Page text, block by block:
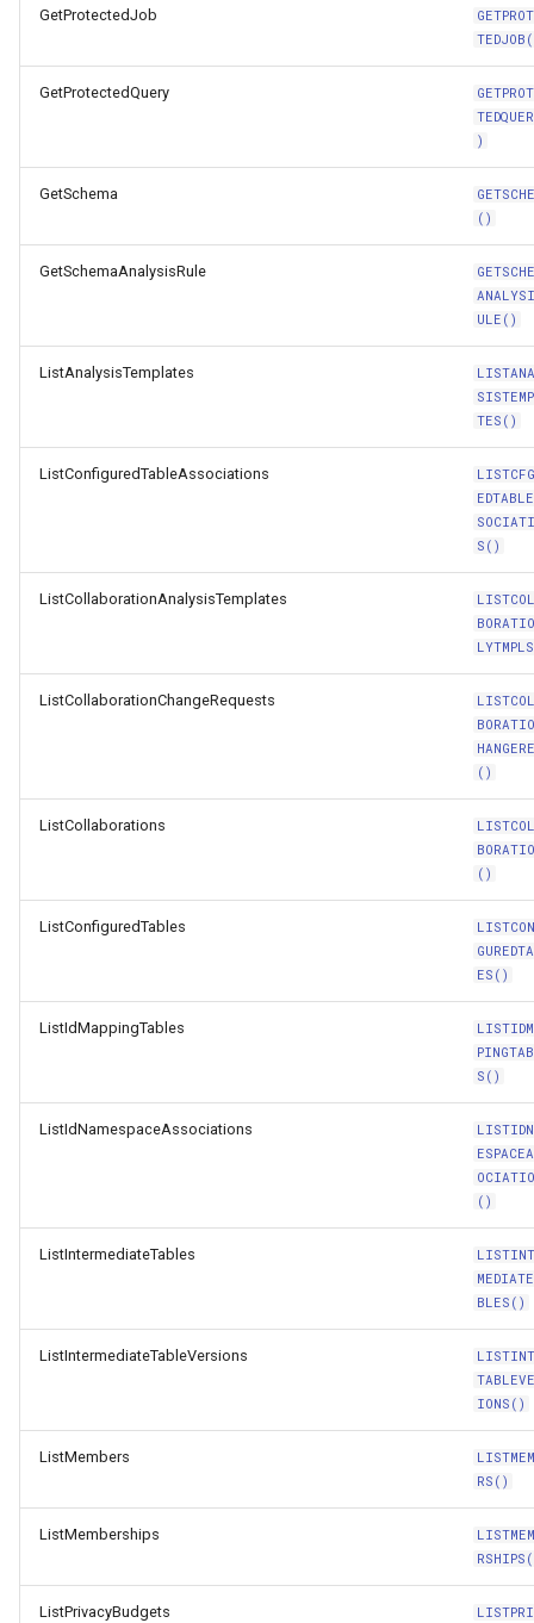
GetProtectedJob
GetProtectedQuery
)
GetSchema
()
GetSchemaAnalysisRule
ULE()
ListAnalysisTemplates
TES()
ListConfiguredTableAssociations
S()
ListCollaborationAnalysisTemplates
ListCollaborationChangeRequests
()
ListCollaborations
()
ListConfiguredTables
ES()
ListIdMappingTables
S()
ListIdNamespaceAssociations
()
ListIntermediateTables
BLES()
ListIntermediateTableVersions
IONS()
ListMembers
RS()
ListMemberships
ListPrivacyBudgets